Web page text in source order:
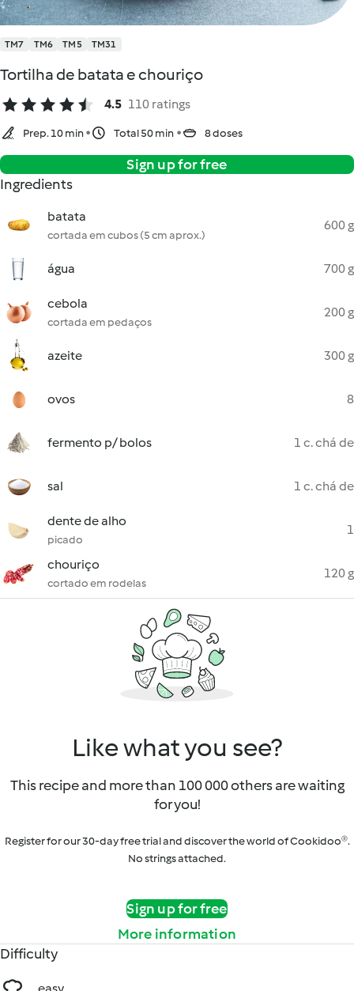
TM7 TM6 TM5 TM31
Tortilha de batata e chouriço
4.5 110 ratings
Prep. 10 min Total 50 min 8 doses
Sign up for free
Ingredients
batata
cortada em cubos (5 cm aprox.)
600 g
água 700 g
cebola
cortada em pedaços
200 g
azeite 300 g
ovos 8
fermento p/ bolos 1 c. chá de
sal 1 c. chá de
dente de alho
picado
1
chouriço
cortado em rodelas
120 g
Like what you see?
This recipe and more than 100 000 others are waiting
for you!
Register for our 30-day free trial and discover the world of Cookidoo®.
No strings attached.
Sign up for free
More information
Difficulty